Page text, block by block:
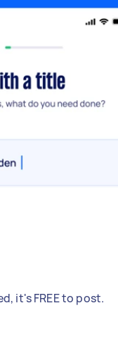
it's FREE to post.